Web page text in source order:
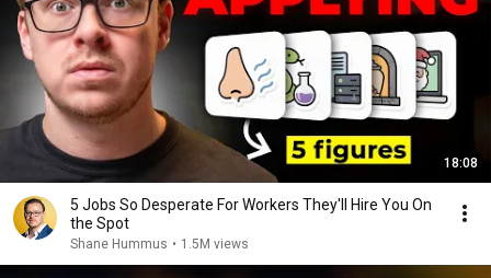
18:08
5 Jobs So Desperate For Workers They'll Hire You On
the Spot
Shane Hummus • 1.5M views